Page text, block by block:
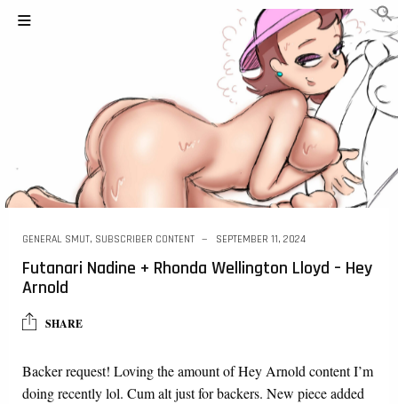
GENERAL SMUT, SUBSCRIBER CONTENT SEPTEMBER 11, 2024
Futanari Nadine + Rhonda Wellington Lloyd – Hey
Arnold
SHARE
Backer request! Loving the amount of Hey Arnold content I’m
doing recently lol. Cum alt just for backers. New piece added